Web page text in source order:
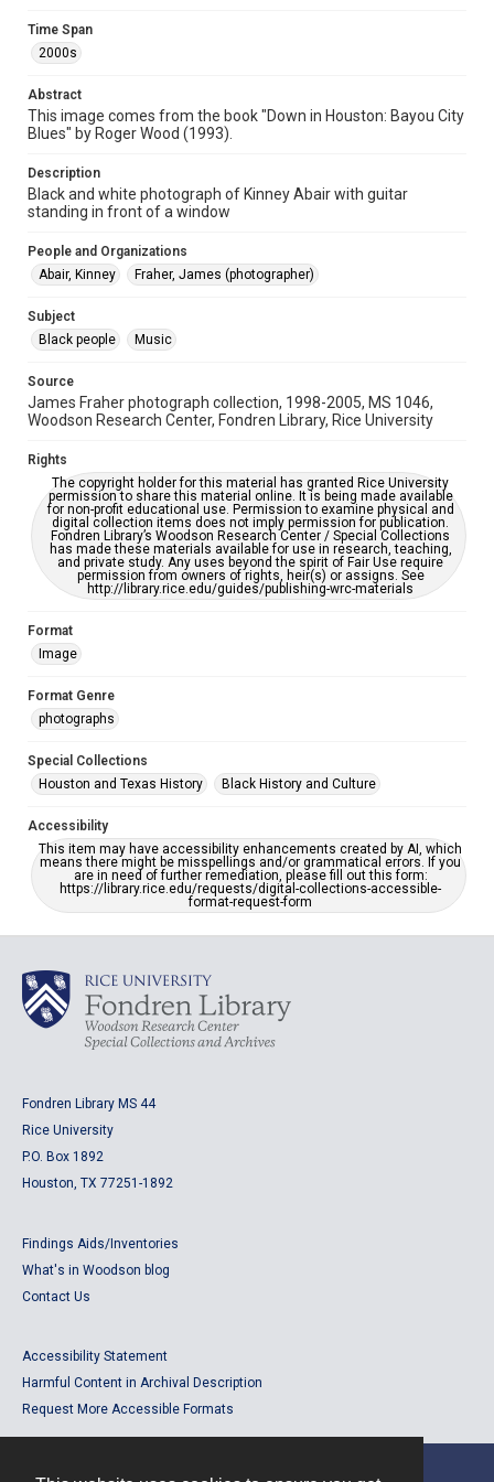
Time Span
2000s
Repository
Special Collections
Special Collections
Houston and Texas History
Black History and Culture
Blues
This item may have accessibility enhancements created by
AI, which means there might be misspellings and/or
grammatical errors. If you are in need of further remediation,
Time Span
2000s
Abstract
This image comes from the book "Down in Houston: Bayou City
Blues" by Roger Wood (1993).
Description
Black and white photograph of Kinney Abair with guitar
standing in front of a window
People and Organizations
Abair, Kinney
Fraher, James (photographer)
Subject
Black people
Music
Source
James Fraher photograph collection, 1998-2005, MS 1046,
Woodson Research Center, Fondren Library, Rice University
Rights
The copyright holder for this material has granted Rice University
permission to share this material online. It is being made available
for non-profit educational use. Permission to examine physical and
digital collection items does not imply permission for publication.
Fondren Library’s Woodson Research Center / Special Collections
has made these materials available for use in research, teaching,
and private study. Any uses beyond the spirit of Fair Use require
permission from owners of rights, heir(s) or assigns. See
http://library.rice.edu/guides/publishing-wrc-materials
Format
Image
Format Genre
photographs
Special Collections
Houston and Texas History
Black History and Culture
Accessibility
This item may have accessibility enhancements created by AI, which
means there might be misspellings and/or grammatical errors. If you
are in need of further remediation, please fill out this form:
https://library.rice.edu/requests/digital-collections-accessible-
format-request-form
Fondren Library MS 44
Rice University
P.O. Box 1892
Houston, TX 77251-1892
Findings Aids/Inventories
What's in Woodson blog
Contact Us
Accessibility Statement
Harmful Content in Archival Description
Request More Accessible Formats